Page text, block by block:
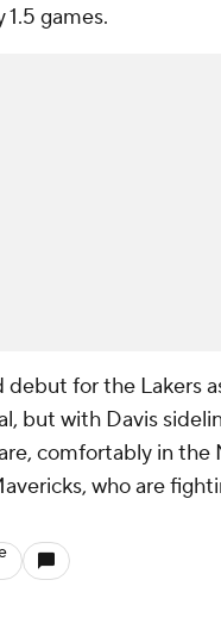
games.
for the Lakers
but with Davis
comfortably in the
who are